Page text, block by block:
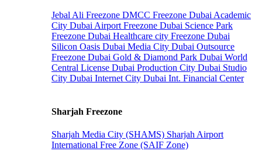
Jebal Ali Freezone DMCC Freezone Dubai Academic
City Dubai Airport Freezone Dubai Science Park
Freezone Dubai Healthcare city Freezone Dubai
Silicon Oasis Dubai Media City Dubai Outsource
Freezone Dubai Gold & Diamond Park Dubai World
Central License Dubai Production City Dubai Studio
City Dubai Internet City Dubai Int. Financial Center
Sharjah Freezone
Sharjah Media City (SHAMS) Sharjah Airport
International Free Zone (SAIF Zone)